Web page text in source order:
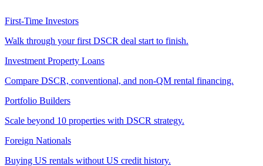
First-Time Investors
Walk through your first DSCR deal start to finish.
Investment Property Loans
Compare DSCR, conventional, and non-QM rental financing.
Portfolio Builders
Scale beyond 10 properties with DSCR strategy.
Foreign Nationals
Buying US rentals without US credit history.